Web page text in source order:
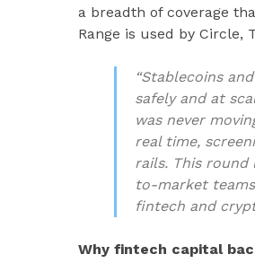
a breadth of coverage
Range is used by Circle,
“Stablecoins
safely and at
was never
real time,
rails. This round
to-market
fintech and
Why fintech capital